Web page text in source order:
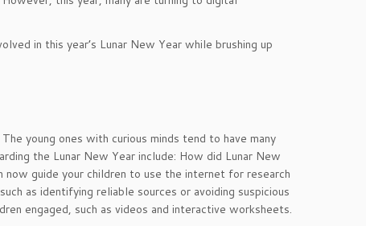
in this year’s Lunar New Year while brushing up
young ones with curious minds tend to have many
the Lunar New Year include: How did Lunar New
guide your children to use the internet for research
as identifying reliable sources or avoiding suspicious
engaged, such as videos and interactive worksheets.